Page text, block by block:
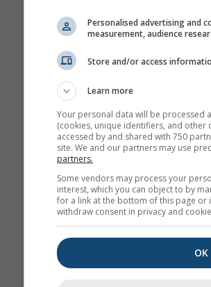
Personalised advertising and
measurement, audience
Store and/or access
Learn more
Your personal data will be processed
(cookies, unique identifiers, and other
accessed by and shared with 750
site. We and our partners may use
partners.
Some vendors may process your
interest, which you can object to by
for a link at the bottom of this page or
withdraw consent in privacy and
OK